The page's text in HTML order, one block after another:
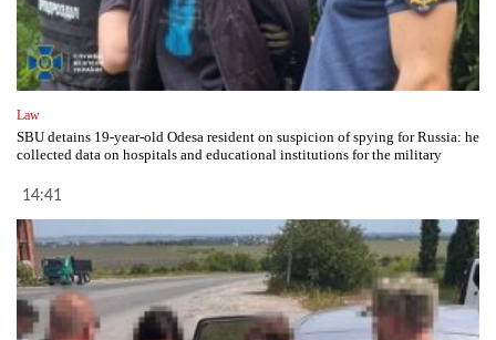
Law
SBU detains 19-year-old Odesa resident on suspicion of spying for Russia: he
collected data on hospitals and educational institutions for the military
14:41